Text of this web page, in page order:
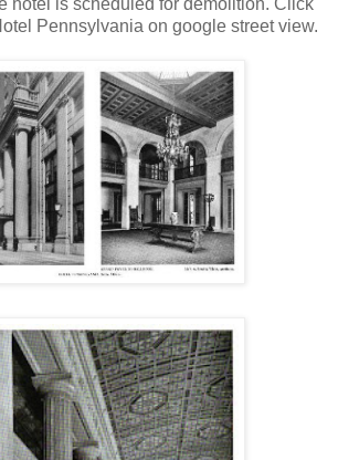
Pennsylvania on google street view.